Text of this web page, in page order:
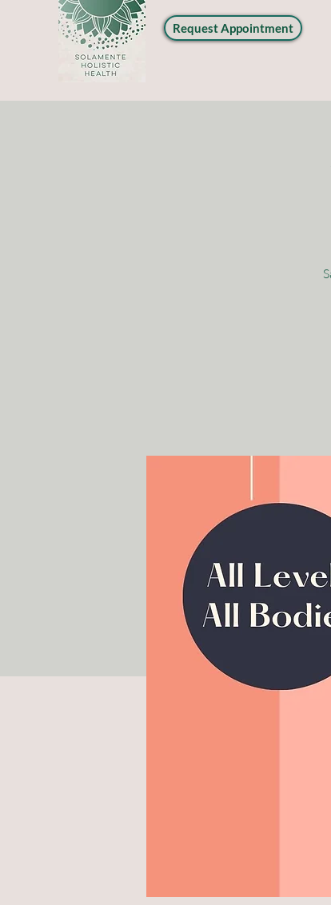
Request Appointment